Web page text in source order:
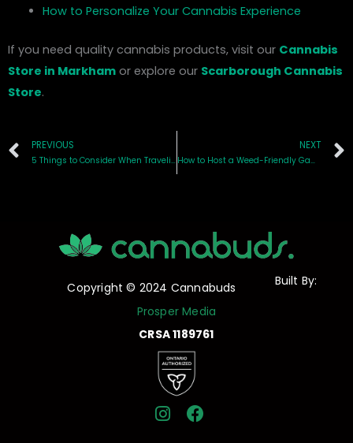
How to Personalize Your Cannabis Experience
If you need quality cannabis products, visit our Cannabis
Store in Markham or explore our Scarborough Cannabis
Store.
Prev
PREVIOUS
5 Things to Consider When Traveling with Cannabis in Ontario
NEXT
How to Host a Weed-Friendly Game Night: Tips for an Elevated Experience
Copyright © 2024 Cannabuds
Built By:
Prosper Media
CRSA 1189761
I F
a